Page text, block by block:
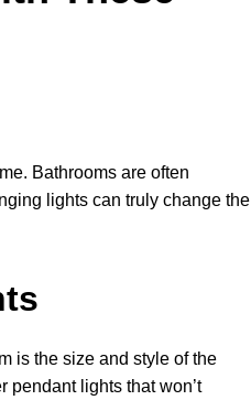
Bathrooms are often
lights can truly change the
is the size and style of the
pendant lights that won’t